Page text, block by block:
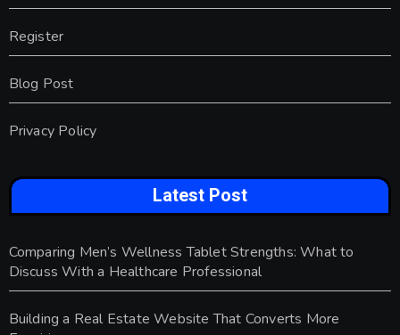
Register
Blog Post
Privacy Policy
Latest Post
Comparing Men’s Wellness Tablet Strengths: What to
Discuss With a Healthcare Professional
Building a Real Estate Website That Converts More